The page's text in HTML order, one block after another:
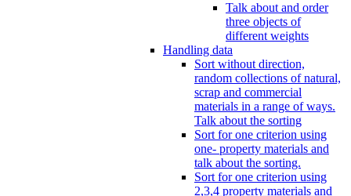
Talk about and order
three objects of
different weights
Handling data
Sort without direction,
random collections of natural,
scrap and commercial
materials in a range of ways.
Talk about the sorting
Sort for one criterion using
one- property materials and
talk about the sorting.
Sort for one criterion using
2,3,4 property materials and